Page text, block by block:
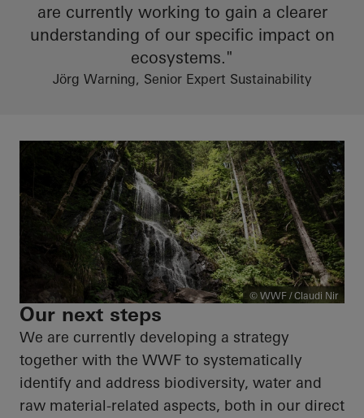
are currently working to gain a clearer
understanding of our specific impact on
ecosystems."
Jörg Warning, Senior Expert Sustainability
© WWF / Claudi Nir
Our next steps
We are currently developing a strategy
together with the WWF to systematically
identify and address biodiversity, water and
raw material-related aspects, both in our direct